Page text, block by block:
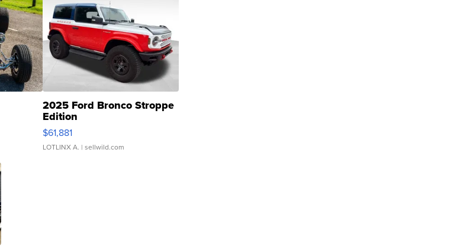
2025 Ford Bronco Stroppe
Edition
$61,881
LOTLINX A. | sellwild.com